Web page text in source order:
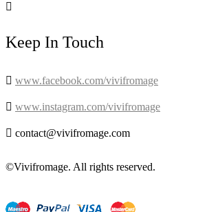

Keep In Touch
 www.facebook.com/vivifromage
 www.instagram.com/vivifromage
 contact@vivifromage.com
©Vivifromage. All rights reserved.